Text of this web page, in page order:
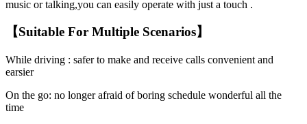
music or talking,you can easily operate with just a touch .
【Suitable For Multiple Scenarios】
While driving : safer to make and receive calls convenient and
earsier
On the go: no longer afraid of boring schedule wonderful all the
time